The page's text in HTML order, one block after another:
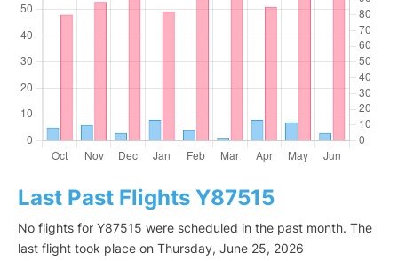
Last Past Flights Y87515
No flights for Y87515 were scheduled in the past month. The
last flight took place on Thursday, June 25, 2026